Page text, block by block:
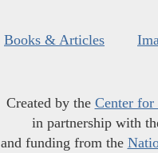
Books & Articles
Created by the Center for
in partnership with
and funding from the